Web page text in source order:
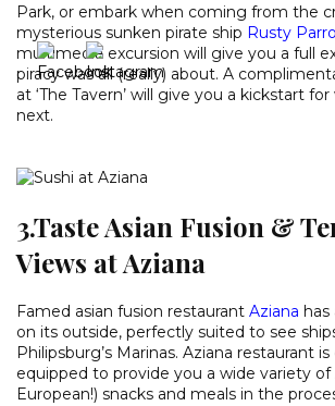
Park, or embark when coming from the
mysterious sunken pirate ship Rusty
multimedia excursion will give you a full
piracy was all (really) about. A
at ‘The Tavern’ will give you a kickstart
next.
3.Taste Asian Fusion &
Views at Aziana
Famed asian fusion restaurant Aziana
on its outside, perfectly suited to see
Philipsburg’s Marinas. Aziana restaurant is
equipped to provide you a wide variety of
European!) snacks and meals in the